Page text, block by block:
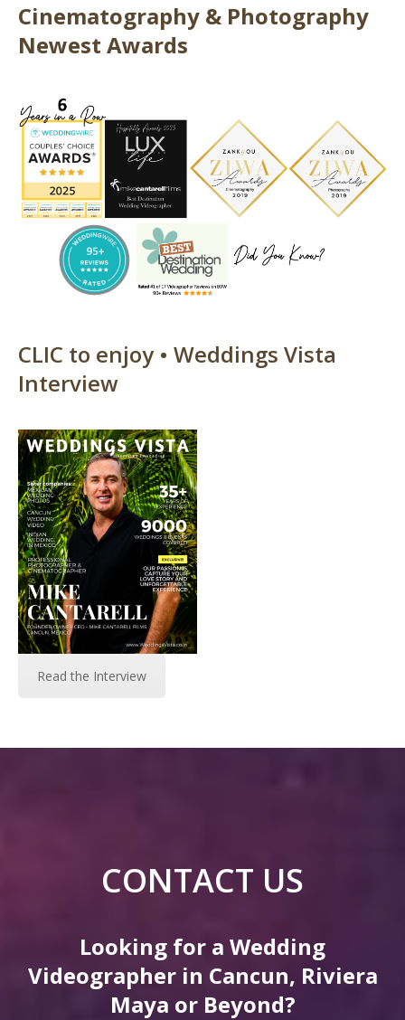
Cinematography & Photography
Newest Awards
CLIC to enjoy • Weddings Vista
Interview
Read the Interview
CONTACT US
Looking for a Wedding
Videographer in Cancun, Riviera
Maya or Beyond?